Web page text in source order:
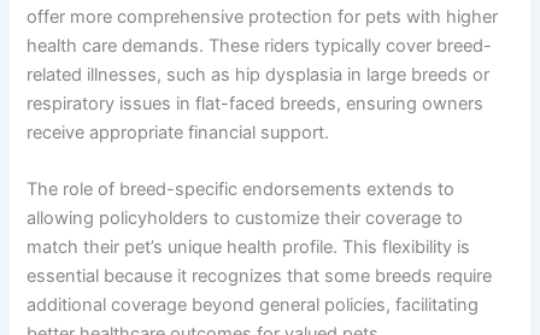
offer more comprehensive protection for pets with higher
health care demands. These riders typically cover breed-
related illnesses, such as hip dysplasia in large breeds or
respiratory issues in flat-faced breeds, ensuring owners
receive appropriate financial support.
The role of breed-specific endorsements extends to
allowing policyholders to customize their coverage to
match their pet’s unique health profile. This flexibility is
essential because it recognizes that some breeds require
additional coverage beyond general policies, facilitating